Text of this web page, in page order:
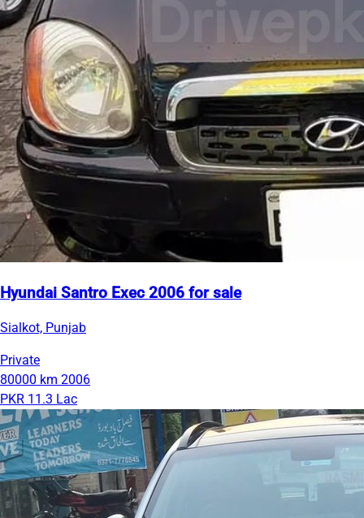
Hyundai Santro Exec 2006 for sale
Sialkot, Punjab
Private
80000 km 2006
PKR 11.3 Lac